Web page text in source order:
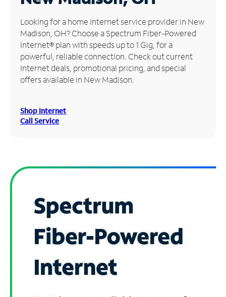
Manage
Account
Find
Store
Looking for a home Internet service provider in New
Madison, OH? Choose a Spectrum Fiber-Powered
Internet® plan with speeds up to 1 Gig, for a
powerful, reliable connection. Check out current
Internet deals, promotional pricing, and special
offers available in New Madison.
Shop Internet
Call Service